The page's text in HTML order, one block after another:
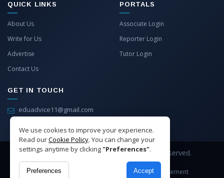
We use cookies to improve your experience.
Read ourCookie Policy. You can change your
settings anytime by clicking"Preferences".
Preferences Accept
QUICK LINKS
About Us
Write for Us
Advertise
Contact Us
PORTALS
Associate Login
Reporter Login
Tutor Login
GET IN TOUCH
eduadvice11@gmail.com
Copyright © 2026 EduAdvice. All Rights Reserved.
Site Terms Privacy Advertisement